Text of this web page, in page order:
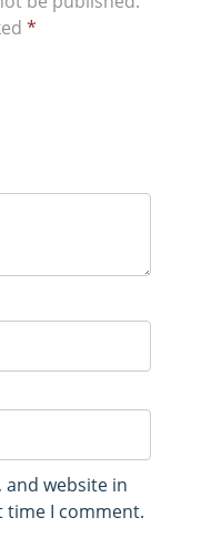
*
and website in
I comment.